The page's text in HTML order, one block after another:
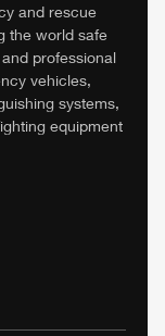
and rescue
the world safe
professional
vehicles,
systems,
equipment